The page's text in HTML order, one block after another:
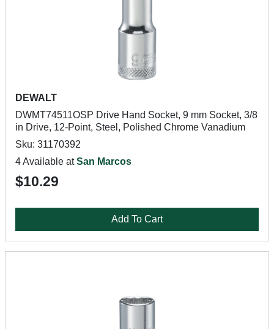
DEWALT
DWMT74511OSP Drive Hand Socket, 9 mm Socket, 3/8
in Drive, 12-Point, Steel, Polished Chrome Vanadium
Sku: 31170392
4 Available atSan Marcos
$10.29
Add To Cart